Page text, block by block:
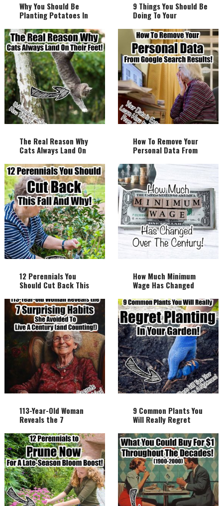
Why You Should Be
Planting Potatoes In
9 Things You Should Be
Doing To Your
Finish Bloom!
The Real Reason Why
Cats Always Land On
How To Remove Your
Personal Data From
Results!
12 Perennials You
Should Cut Back This
How Much Minimum
Wage Has Changed
113-Year-Old Woman
Reveals the 7
Avoided to Live a
Century (and
Counting!)
9 Common Plants You
Will Really Regret
Garden!